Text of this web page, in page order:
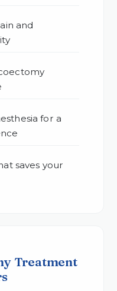
and
for a
saves your
Treatment